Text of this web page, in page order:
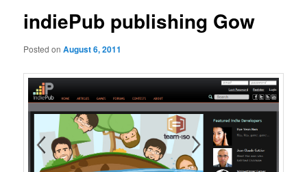
indiePub publishing Gow
Posted onAugust 6, 2011